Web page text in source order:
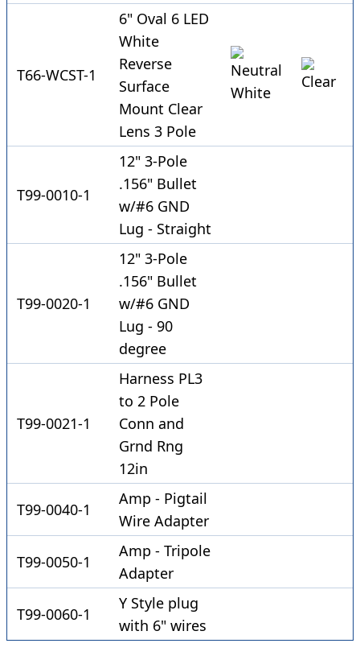
T66-WCST-1
6" Oval 6 LED
White
Reverse
Surface
Mount Clear
Lens 3 Pole
T99-0010-1
12" 3-Pole
.156" Bullet
w/#6 GND
Lug - Straight
T99-0020-1
12" 3-Pole
.156" Bullet
w/#6 GND
Lug - 90
degree
T99-0021-1
Harness PL3
to 2 Pole
Conn and
Grnd Rng
12in
T99-0040-1
Amp - Pigtail
Wire Adapter
T99-0050-1
Amp - Tripole
Adapter
T99-0060-1
Y Style plug
with 6" wires